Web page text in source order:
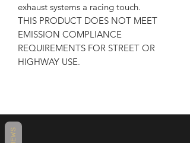
exhaust systems a racing touch.
THIS PRODUCT DOES NOT MEET
EMISSION COMPLIANCE
REQUIREMENTS FOR STREET OR
HIGHWAY USE.